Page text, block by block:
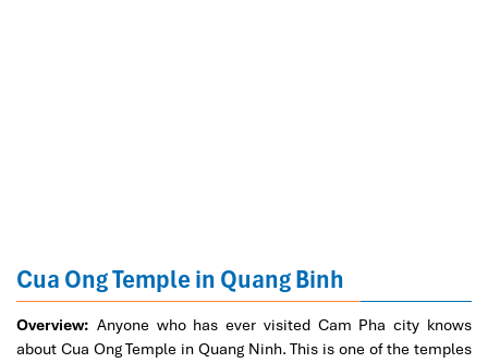
Cua Ong Temple in Quang Binh
Overview: Anyone who has ever visited Cam Pha city knows
about Cua Ong Temple in Quang Ninh. This is one of the temples